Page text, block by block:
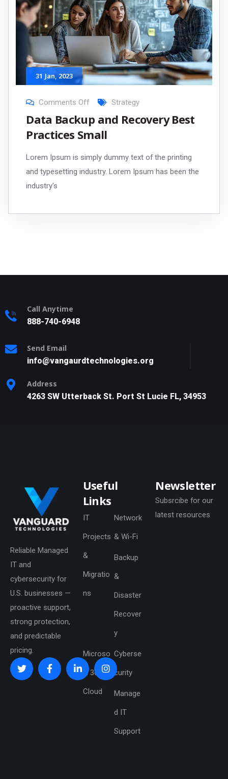
31 Jan, 2023
Comments Off Strategy
Data Backup and Recovery Best
Practices Small
Lorem Ipsum is simply dummy text of the printing
and typesetting industry. Lorem Ipsum has been the
industry's
Call Anytime
888-740-6948
Send Email
info@vangaurdtechnologies.org
Address
4263 SW Utterback St. Port St Lucie FL, 34953
Reliable Managed
IT and
cybersecurity for
U.S. businesses —
proactive support,
strong protection,
and predictable
pricing.
Useful
Links
IT
Projects
&
Migratio
ns
Network
& Wi-Fi
Backup
&
Disaster
Recover
y
Microso
ft 365 &
Cloud
Cyberse
curity
Manage
d IT
Support
Newsletter
Subsrcibe for our
latest resources